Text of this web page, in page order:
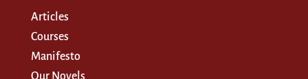
Articles
Courses
Manifesto
Our Novels